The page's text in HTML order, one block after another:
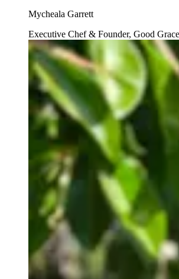
Mycheala Garrett
Executive Chef & Founder, Good